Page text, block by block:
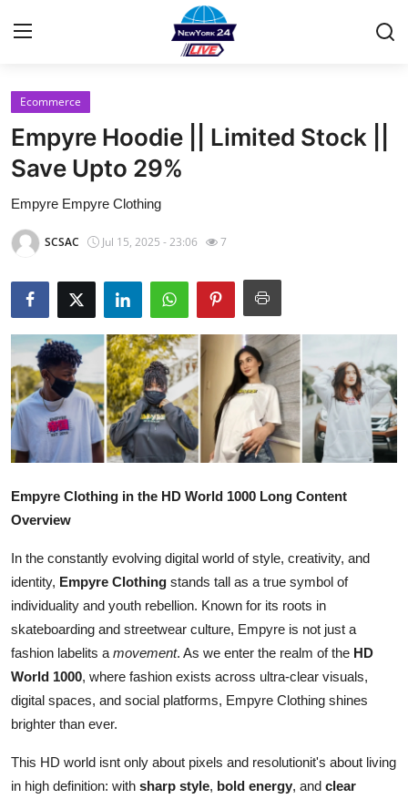
Home
Contact
Privacy Policy
About
News Network
Submit Press Release
Guest Posting
Advertise with US
How To
Support Number
Tech
Real Estate
Crypto
Business
Ecommerce
Empyre Hoodie || Limited Stock ||
Save Upto 29%
Empyre Empyre Clothing
SCSAC Jul 15, 2025 - 23:06 7
Empyre Clothing in the HD World 1000 Long Content
Overview
In the constantly evolving digital world of style, creativity, and
identity, Empyre Clothing stands tall as a true symbol of
individuality and youth rebellion. Known for its roots in
skateboarding and streetwear culture, Empyre is not just a
fashion labelits a movement. As we enter the realm of the HD
World 1000, where fashion exists across ultra-clear visuals,
digital spaces, and social platforms, Empyre Clothing shines
brighter than ever.
This HD world isnt only about pixels and resolutionit's about living
in high definition: with sharp style, bold energy, and clear